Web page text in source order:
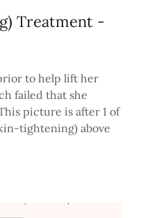
Treatment -
to help lift her
failed that she
picture is after 1 of
tightening) above